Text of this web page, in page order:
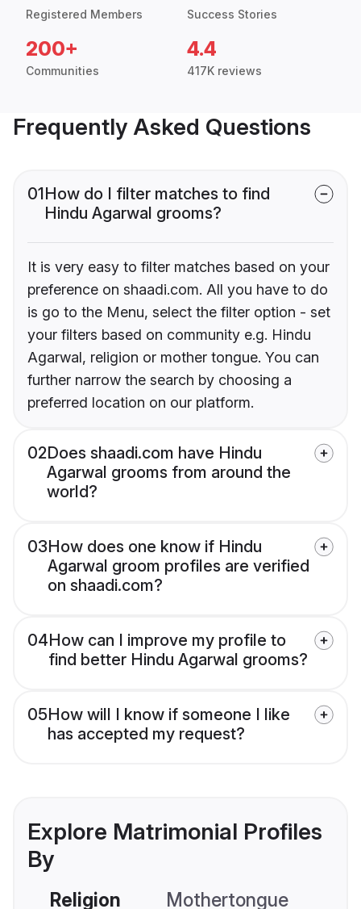
Registered Members Success Stories
200+
Communities
4.4
417K reviews
Frequently Asked Questions
01How do I filter matches to find
Hindu Agarwal grooms?
It is very easy to filter matches based on your
preference on shaadi.com. All you have to do
is go to the Menu, select the filter option - set
your filters based on community e.g. Hindu
Agarwal, religion or mother tongue. You can
further narrow the search by choosing a
preferred location on our platform.
02Does shaadi.com have Hindu
Agarwal grooms from around the
world?
03How does one know if Hindu
Agarwal groom profiles are verified
on shaadi.com?
04How can I improve my profile to
find better Hindu Agarwal grooms?
05How will I know if someone I like
has accepted my request?
Explore Matrimonial Profiles
By
Religion Mothertongue